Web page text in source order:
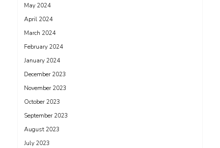
May 2024
April 2024
March 2024
February 2024
January 2024
December 2023
November 2023
October 2023
September 2023
August 2023
July 2023